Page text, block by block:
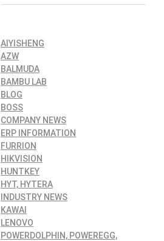
AIYISHENG
AZW
BALMUDA
BAMBU LAB
BLOG
BOSS
COMPANY NEWS
ERP INFORMATION
FURRION
HIKVISION
HUNTKEY
HYT, HYTERA
INDUSTRY NEWS
KAWAI
LENOVO
POWERDOLPHIN, POWEREGG,